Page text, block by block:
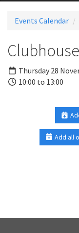
Events Calendar
Thursday 28
10:00 to 13:00
Add all